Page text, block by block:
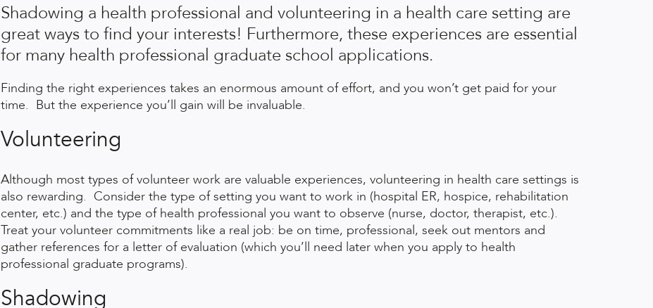
Shadowing a health professional and volunteering in a health care setting are
great ways to find your interests! Furthermore, these experiences are essential
for many health professional graduate school applications.
Finding the right experiences takes an enormous amount of effort, and you won’t get paid for your
time. But the experience you’ll gain will be invaluable.
Volunteering
Although most types of volunteer work are valuable experiences, volunteering in health care settings is
also rewarding. Consider the type of setting you want to work in (hospital ER, hospice, rehabilitation
center, etc.) and the type of health professional you want to observe (nurse, doctor, therapist, etc.).
Treat your volunteer commitments like a real job: be on time, professional, seek out mentors and
gather references for a letter of evaluation (which you’ll need later when you apply to health
professional graduate programs).
Shadowing